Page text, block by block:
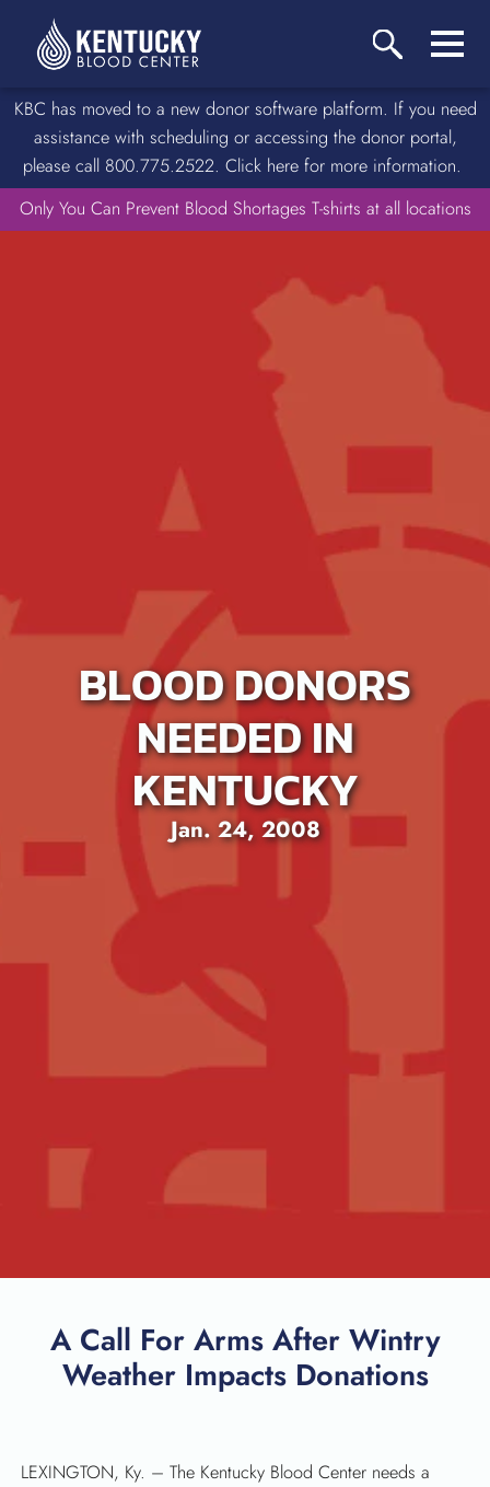
KBC has moved to a new donor software platform. If you need
assistance with scheduling or accessing the donor portal,
please call 800.775.2522. Click here for more information.
Only You Can Prevent Blood Shortages T-shirts at all locations
BLOOD DONORS
NEEDED IN
KENTUCKY
Jan. 24, 2008
A Call For Arms After Wintry
Weather Impacts Donations
LEXINGTON, Ky. – The Kentucky Blood Center needs a